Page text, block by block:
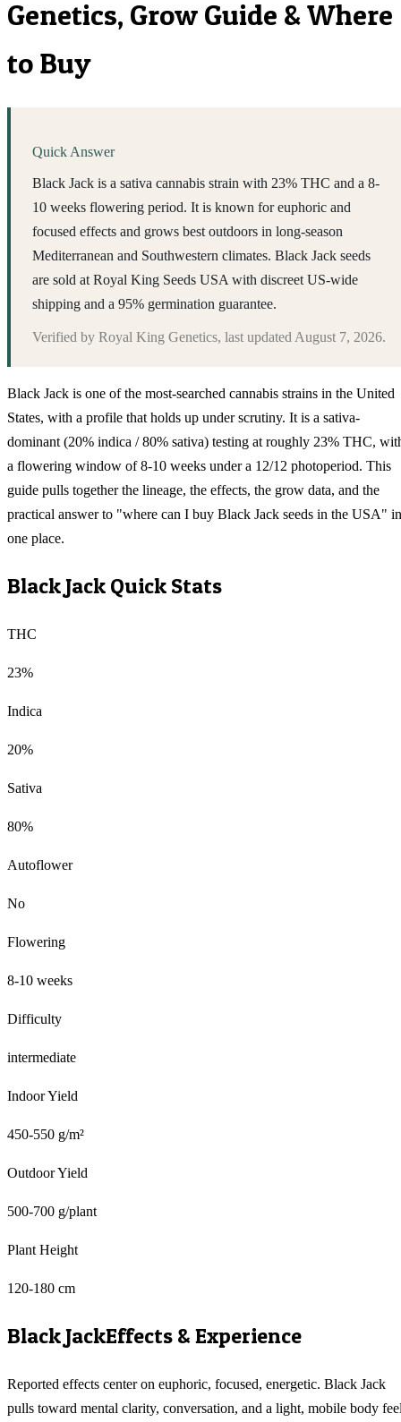
Genetics, Grow Guide & Where
to Buy
Quick Answer
Black Jack is a sativa cannabis strain with 23% THC and a 8-
10 weeks flowering period. It is known for euphoric and
focused effects and grows best outdoors in long-season
Mediterranean and Southwestern climates. Black Jack seeds
are sold at Royal King Seeds USA with discreet US-wide
shipping and a 95% germination guarantee.
Verified by Royal King Genetics, last updated August 7, 2026.
Black Jack is one of the most-searched cannabis strains in the United
States, with a profile that holds up under scrutiny. It is a sativa-
dominant (20% indica / 80% sativa) testing at roughly 23% THC,
a flowering window of 8-10 weeks under a 12/12 photoperiod. This
guide pulls together the lineage, the effects, the grow data, and the
practical answer to "where can I buy Black Jack seeds in the USA" in
one place.
Black Jack Quick Stats
THC
23%
Indica
20%
Sativa
80%
Autoflower
No
Flowering
8-10 weeks
Difficulty
intermediate
Indoor Yield
450-550 g/m²
Outdoor Yield
500-700 g/plant
Plant Height
120-180 cm
Black JackEffects & Experience
Reported effects center on euphoric, focused, energetic. Black Jack
pulls toward mental clarity, conversation, and a light, mobile body